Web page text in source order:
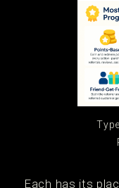
Each has its